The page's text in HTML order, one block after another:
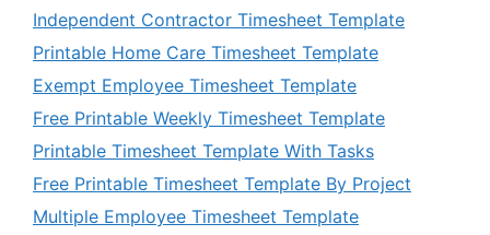
Independent Contractor Timesheet Template
Printable Home Care Timesheet Template
Exempt Employee Timesheet Template
Free Printable Weekly Timesheet Template
Printable Timesheet Template With Tasks
Free Printable Timesheet Template By Project
Multiple Employee Timesheet Template